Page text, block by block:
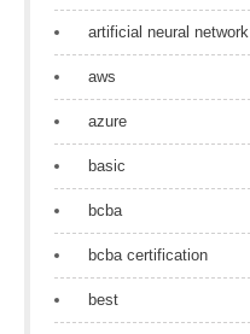
artificial neural network
aws
azure
basic
bcba
bcba certification
best